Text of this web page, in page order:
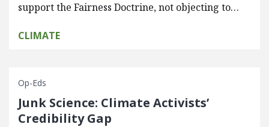
support the Fairness Doctrine, not objecting to…
CLIMATE
Op-Eds
Junk Science: Climate Activists’
Credibility Gap